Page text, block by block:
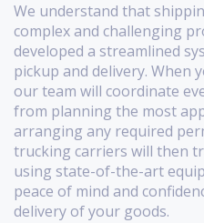
We understand that
complex and challenging
developed a streamlined
pickup and delivery. When
our team will coordinate
from planning the most
arranging any required
trucking carriers will then
using state-of-the-art
peace of mind and
delivery of your goods.